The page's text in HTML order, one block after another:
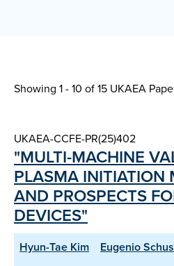
Showing 1 - 10 of15 UKAEA
UKAEA-CCFE-PR(25)402
"MULTI-MACHINE
PLASMA INITIATION
AND PROSPECTS
DEVICES"
Hyun-Tae Kim Eugenio